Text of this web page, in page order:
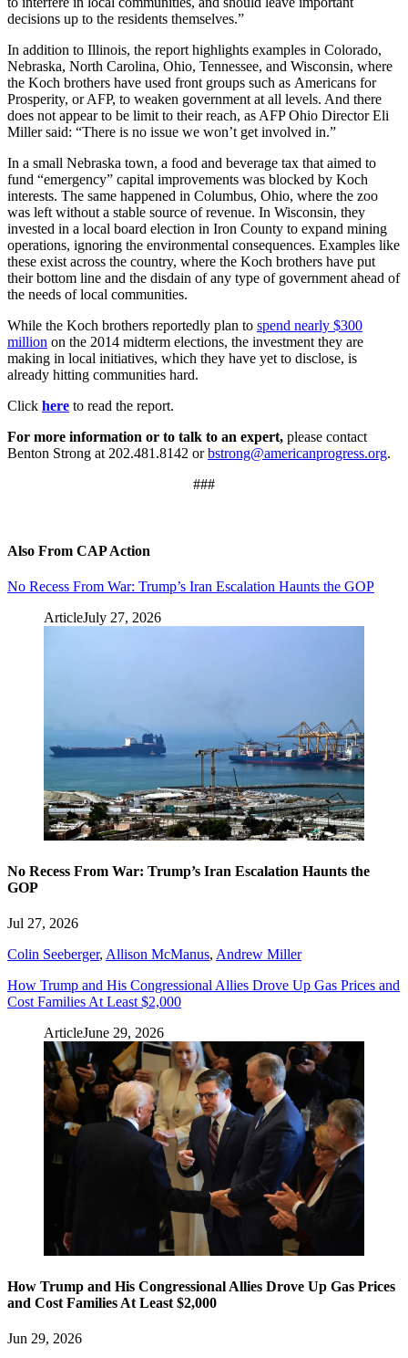
decisions up to the residents themselves.”
In addition to Illinois, the report highlights examples in Colorado,
Nebraska, North Carolina, Ohio, Tennessee, and Wisconsin, where
the Koch brothers have used front groups such as Americans for
Prosperity, or AFP, to weaken government at all levels. And there
does not appear to be limit to their reach, as AFP Ohio Director Eli
Miller said: “There is no issue we won’t get involved in.”
In a small Nebraska town, a food and beverage tax that aimed to
fund “emergency” capital improvements was blocked by Koch
interests. The same happened in Columbus, Ohio, where the zoo
was left without a stable source of revenue. In Wisconsin, they
invested in a local board election in Iron County to expand mining
operations, ignoring the environmental consequences. Examples like
these exist across the country, where the Koch brothers have put
their bottom line and the disdain of any type of government ahead of
the needs of local communities.
While the Koch brothers reportedly plan to spend nearly $300
million on the 2014 midterm elections, the investment they are
making in local initiatives, which they have yet to disclose, is
already hitting communities hard.
Click here to read the report.
For more information or to talk to an expert, please contact
Benton Strong at 202.481.8142 orbstrong@americanprogress.org.
###
Also From CAP Action
No Recess From War: Trump’s Iran Escalation Haunts the GOP
ArticleJuly 27, 2026
No Recess From War: Trump’s Iran Escalation Haunts the
GOP
Jul 27, 2026
Colin Seeberger, Allison McManus, Andrew Miller
How Trump and His Congressional Allies Drove Up Gas Prices and
Cost Families At Least $2,000
ArticleJune 29, 2026
How Trump and His Congressional Allies Drove Up Gas Prices
and Cost Families At Least $2,000
Jun 29, 2026